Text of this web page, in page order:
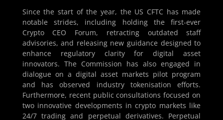
Since the start of the year, the US CFTC has made
notable strides, including holding the first-ever
Crypto CEO Forum, retracting outdated staff
advisories, and releasing new guidance designed to
enhance regulatory clarity for digital asset
innovators. The Commission has also engaged in
dialogue on a digital asset markets pilot program
and has observed industry tokenisation efforts.
Furthermore, recent public consultations focused on
two innovative developments in crypto markets like
24/7 trading and perpetual derivatives. Perpetual